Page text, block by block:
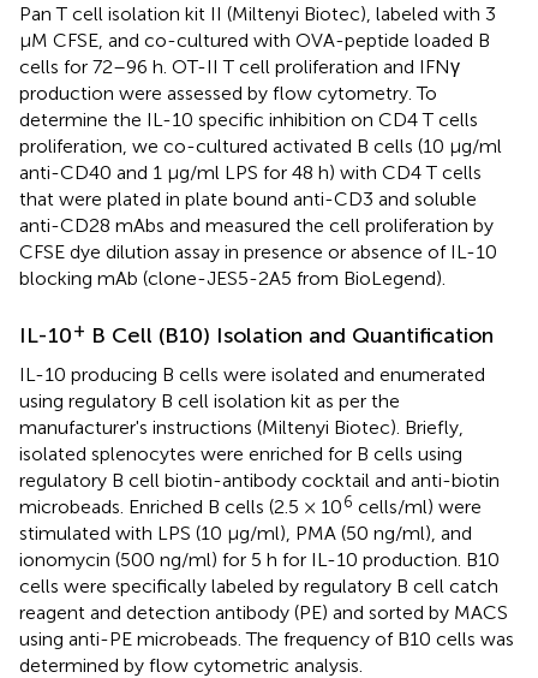
Pan T cell isolation kit II (Miltenyi Biotec), labeled with 3
μM CFSE, and co-cultured with OVA-peptide loaded B
cells for 72–96 h. OT-II T cell proliferation and IFNγ
production were assessed by flow cytometry. To
determine the IL-10 specific inhibition on CD4 T cells
proliferation, we co-cultured activated B cells (10 μg/ml
anti-CD40 and 1 μg/ml LPS for 48 h) with CD4 T cells
that were plated in plate bound anti-CD3 and soluble
anti-CD28 mAbs and measured the cell proliferation by
CFSE dye dilution assay in presence or absence of IL-10
blocking mAb (clone-JES5-2A5 from BioLegend).
IL-10+ B Cell (B10) Isolation and Quantification
IL-10 producing B cells were isolated and enumerated
using regulatory B cell isolation kit as per the
manufacturer's instructions (Miltenyi Biotec). Briefly,
isolated splenocytes were enriched for B cells using
regulatory B cell biotin-antibody cocktail and anti-biotin
microbeads. Enriched B cells (2.5 × 106 cells/ml) were
stimulated with LPS (10 μg/ml), PMA (50 ng/ml), and
ionomycin (500 ng/ml) for 5 h for IL-10 production. B10
cells were specifically labeled by regulatory B cell catch
reagent and detection antibody (PE) and sorted by MACS
using anti-PE microbeads. The frequency of B10 cells was
determined by flow cytometric analysis.